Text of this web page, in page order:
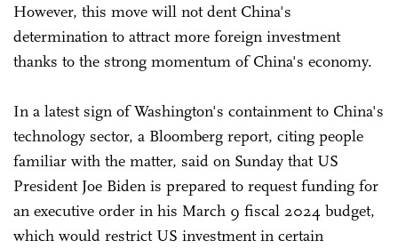
However, this move will not dent China's
determination to attract more foreign investment
thanks to the strong momentum of China's economy.
In a latest sign of Washington's containment to China's
technology sector, a Bloomberg report, citing people
familiar with the matter, said on Sunday that US
President Joe Biden is prepared to request funding for
an executive order in his March 9 fiscal 2024 budget,
which would restrict US investment in certain